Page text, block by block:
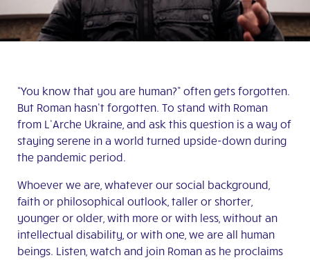
“You know that you are human?” often gets forgotten.
But Roman hasn’t forgotten. To stand with Roman
from L’Arche Ukraine, and ask this question is a way of
staying serene in a world turned upside-down during
the pandemic period.
Whoever we are, whatever our social background,
faith or philosophical outlook, taller or shorter,
younger or older, with more or with less, without an
intellectual disability, or with one, we are all human
beings. Listen, watch and join Roman as he proclaims